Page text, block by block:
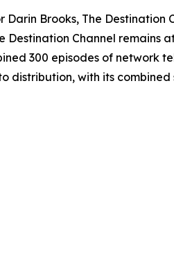
Brooks, The
Destination Channel
300 episodes of network
with its